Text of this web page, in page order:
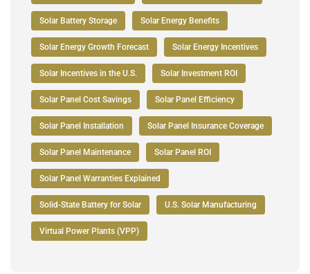
Solar Battery Storage Solar Energy Benefits
Solar Energy Growth Forecast Solar Energy Incentives
Solar Incentives in the U.S. Solar Investment ROI
Solar Panel Cost Savings Solar Panel Efficiency
Solar Panel Installation Solar Panel Insurance Coverage
Solar Panel Maintenance Solar Panel ROI
Solar Panel Warranties Explained
Solid-State Battery for Solar U.S. Solar Manufacturing
Virtual Power Plants (VPP)